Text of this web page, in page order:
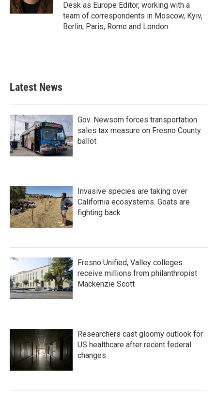
Desk as Europe Editor, working with a
team of correspondents in Moscow, Kyiv,
Berlin, Paris, Rome and London.
Latest News
Gov. Newsom forces transportation
sales tax measure on Fresno County
ballot
Invasive species are taking over
California ecosystems. Goats are
fighting back.
Fresno Unified, Valley colleges
receive millions from philanthropist
Mackenzie Scott
Researchers cast gloomy outlook for
US healthcare after recent federal
changes